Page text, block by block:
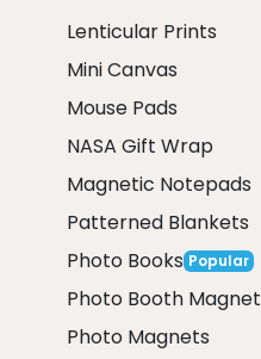
Lenticular Prints
Mini Canvas
Mouse Pads
NASA Gift Wrap
Magnetic Notepads
Patterned Blankets
Photo Books Popular
Photo Booth Magnet
Photo Magnets